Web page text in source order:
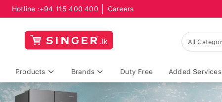
Hotline :+94 115 400 400 Careers
Products Brands Duty Free Added Services